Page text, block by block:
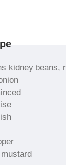
kidney beans,